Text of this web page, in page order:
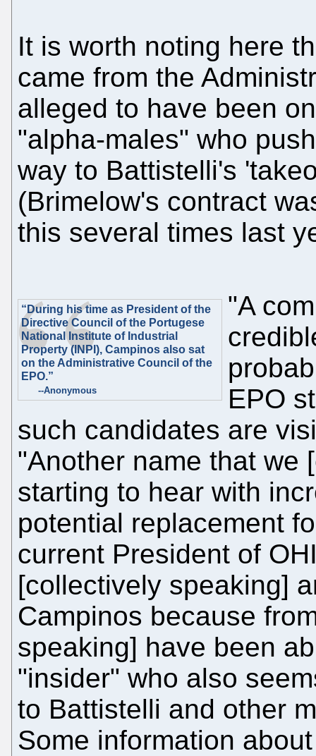
It is worth noting here
came from the
alleged to have been
"alpha-males" who
way to Battistelli's
(Brimelow's contract
this several times last
“During his time as President of the
Directive Council of the Portugese
National Institute of Industrial
Property (INPI), Campinos also sat
on the Administrative Council of the
EPO.”
--Anonymous
"A
EPO
such candidates are
"Another name that we
starting to hear with
potential replacement
current President of
[collectively speaking]
Campinos because
speaking] have been
"insider" who also
to Battistelli and other
Some information